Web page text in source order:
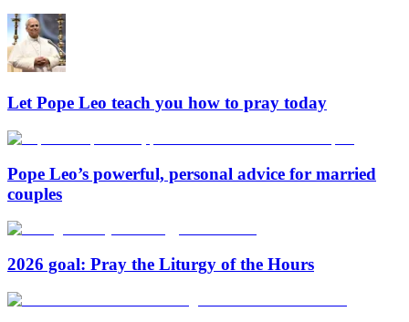
Let Pope Leo teach you how to pray today
Pope Leo’s powerful, personal advice for married
couples
2026 goal: Pray the Liturgy of the Hours